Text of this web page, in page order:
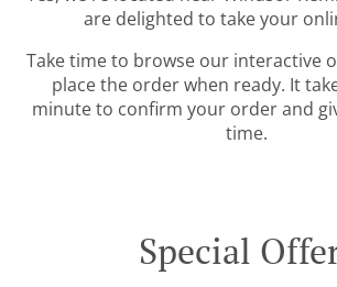
are delighted to take your
Take time to browse our interactive
place the order when ready. It
minute to confirm your order and
time.
Special